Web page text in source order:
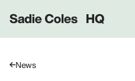
Sadie Coles HQ
News